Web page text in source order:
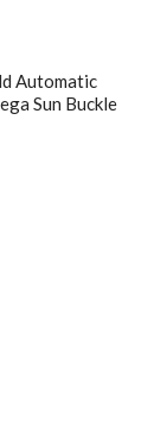
Automatic
Sun Buckle